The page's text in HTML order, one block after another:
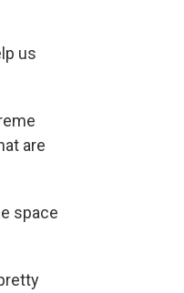
us
are
space